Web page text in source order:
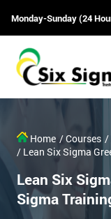
Monday-Sunday (24
Home / Courses /
/ Lean Six Sigma
Lean Six
Sigma